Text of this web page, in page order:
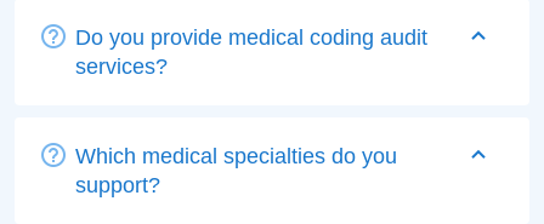
Do you provide medical coding audit
services?
Which medical specialties do you
support?